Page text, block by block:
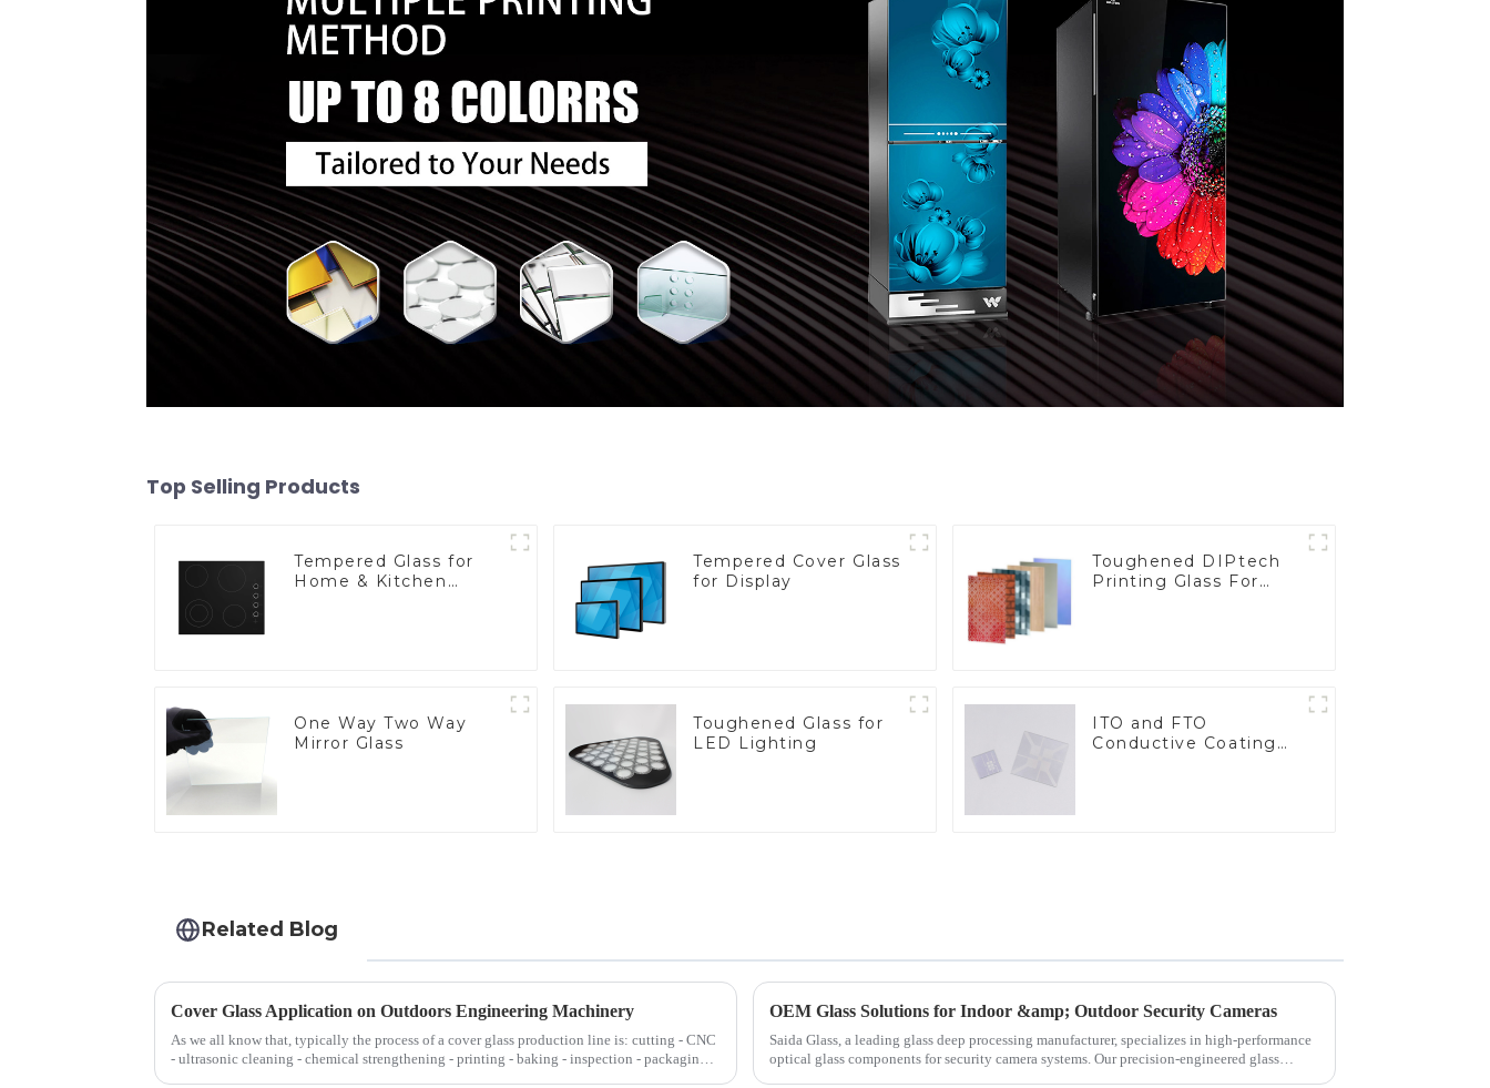
Top Selling Products
Tempered Glass for
Home & Kitchen
Tempered Cover Glass
for Display
Toughened DIPtech
Printing Glass For
One Way Two Way
Mirror Glass
Toughened Glass for
LED Lighting
ITO and FTO
Conductive Coating
Related Blog
Cover Glass Application on Outdoors Engineering Machinery
As we all know that, typically the process of a cover glass production line is: cutting - CNC
- ultrasonic cleaning - chemical strengthening - printing - baking - inspection - packaging.
OEM Glass Solutions for Indoor &amp; Outdoor Security Cameras
Saida Glass, a leading glass deep processing manufacturer, specializes in high-performance
optical glass components for security camera systems. Our precision-engineered glass